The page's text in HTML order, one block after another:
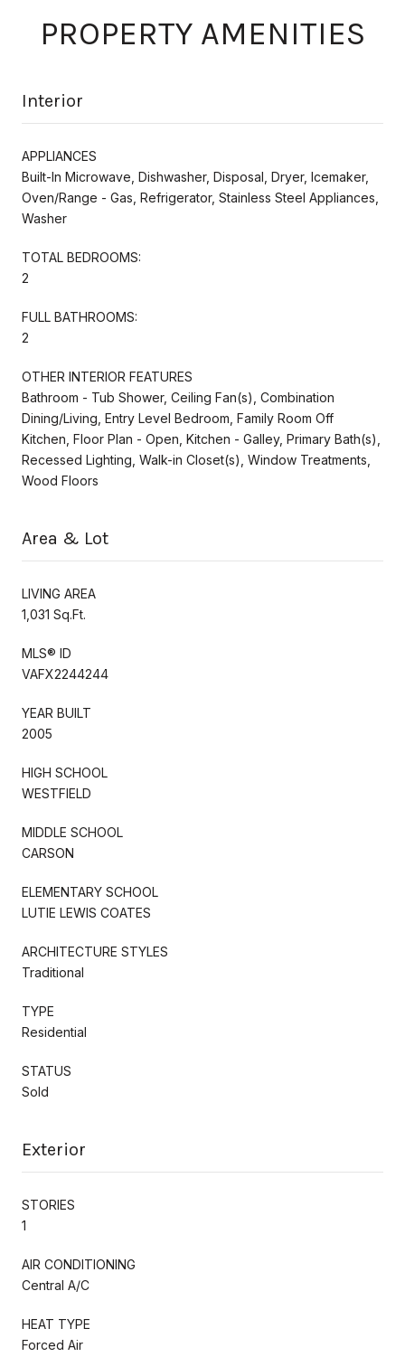
PROPERTY AMENITIES
Interior
APPLIANCES
Built-In Microwave, Dishwasher, Disposal, Dryer, Icemaker,
Oven/Range - Gas, Refrigerator, Stainless Steel Appliances,
Washer
TOTAL BEDROOMS:
2
FULL BATHROOMS:
2
OTHER INTERIOR FEATURES
Bathroom - Tub Shower, Ceiling Fan(s), Combination
Dining/Living, Entry Level Bedroom, Family Room Off
Kitchen, Floor Plan - Open, Kitchen - Galley, Primary Bath(s),
Recessed Lighting, Walk-in Closet(s), Window Treatments,
Wood Floors
Area & Lot
LIVING AREA
1,031 Sq.Ft.
MLS® ID
VAFX2244244
YEAR BUILT
2005
HIGH SCHOOL
WESTFIELD
MIDDLE SCHOOL
CARSON
ELEMENTARY SCHOOL
LUTIE LEWIS COATES
ARCHITECTURE STYLES
Traditional
TYPE
Residential
STATUS
Sold
Exterior
STORIES
1
AIR CONDITIONING
Central A/C
HEAT TYPE
Forced Air